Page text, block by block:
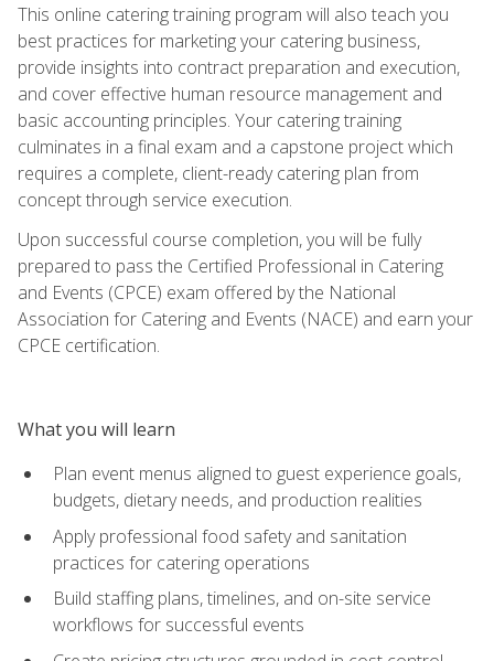
This online catering training program will also teach you
best practices for marketing your catering business,
provide insights into contract preparation and execution,
and cover effective human resource management and
basic accounting principles. Your catering training
culminates in a final exam and a capstone project which
requires a complete, client-ready catering plan from
concept through service execution.
Upon successful course completion, you will be fully
prepared to pass the Certified Professional in Catering
and Events (CPCE) exam offered by the National
Association for Catering and Events (NACE) and earn your
CPCE certification.
What you will learn
Plan event menus aligned to guest experience goals,
budgets, dietary needs, and production realities
Apply professional food safety and sanitation
practices for catering operations
Build staffing plans, timelines, and on-site service
workflows for successful events